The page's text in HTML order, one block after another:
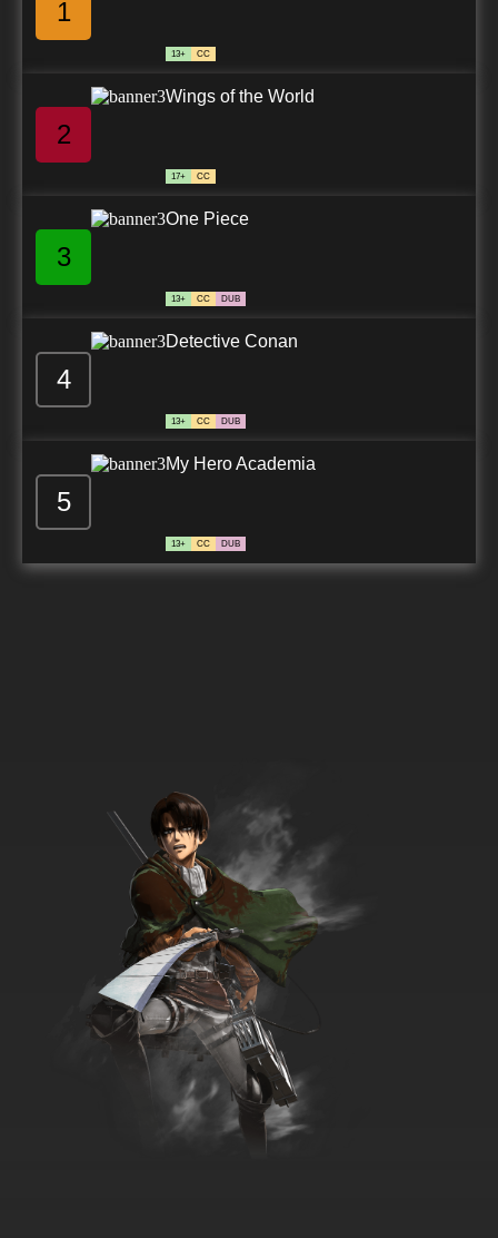
1
13+ CC
2
Wings of the World
17+ CC
3
One Piece
13+ CC DUB
4
Detective Conan
13+ CC DUB
5
My Hero Academia
13+ CC DUB